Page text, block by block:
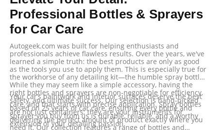
Professional Bottles & Sprayers
for Car Care
Autogeek.com was built for helping enthusiasts and
professionals achieve flawless results. Over the years, we've
learned a simple truth: the best products are only as good
as the tools you use to apply them. This is especially true for
the workhorse of any detailing kit—the humble spray bottle.
While they may seem like a simple accessory, having the
right bottles and sprayers are non-negotiable for efficiency,
safety, and ultimate success. Our selection is hand-picked
based on 25 years of car care, ensuring every bottle and
sprayer you buy from us is durable, reliable, and a worthy
extension of your detailing passion.
Your car’s paintwork and interior surfaces deserve the best
care, and that starts with precise application. Spray bottles
are not just containers; they are your instruments for
delivering the perfect amount of product exactly where you
need it. Our collection features a range of bottles and